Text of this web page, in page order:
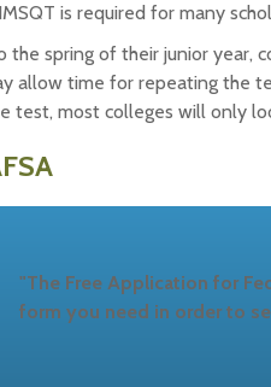
is required for many
the spring of their junior year,
allow time for repeating the
test, most colleges will only
"The Free Application for
form you need in order to